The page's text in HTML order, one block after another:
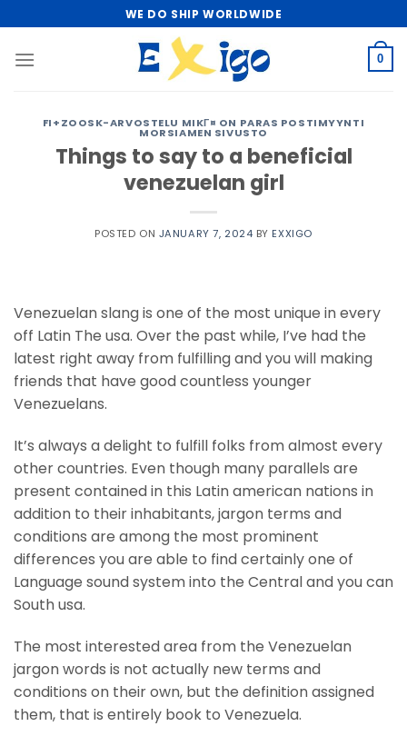
to
content
WE DO SHIP WORLDWIDE
0
FI+ZOOSK-ARVOSTELU MIKГ¤ ON PARAS POSTIMYYNTI
MORSIAMEN SIVUSTO
Things to say to a beneficial
venezuelan girl
POSTED ON JANUARY 7, 2024 BY EXXIGO
Venezuelan slang is one of the most unique in every
off Latin The usa. Over the past while, I’ve had the
latest right away from fulfilling and you will making
friends that have good countless younger
Venezuelans.
It’s always a delight to fulfill folks from almost every
other countries. Even though many parallels are
present contained in this Latin american nations in
addition to their inhabitants, jargon terms and
conditions are among the most prominent
differences you are able to find certainly one of
Language sound system into the Central and you can
South usa.
The most interested area from the Venezuelan
jargon words is not actually new terms and
conditions on their own, but the definition assigned
them, that is entirely book to Venezuela.